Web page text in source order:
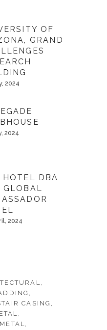
OF
GRAND
2024
2024
HOTEL DBA
GLOBAL
2024
CASING